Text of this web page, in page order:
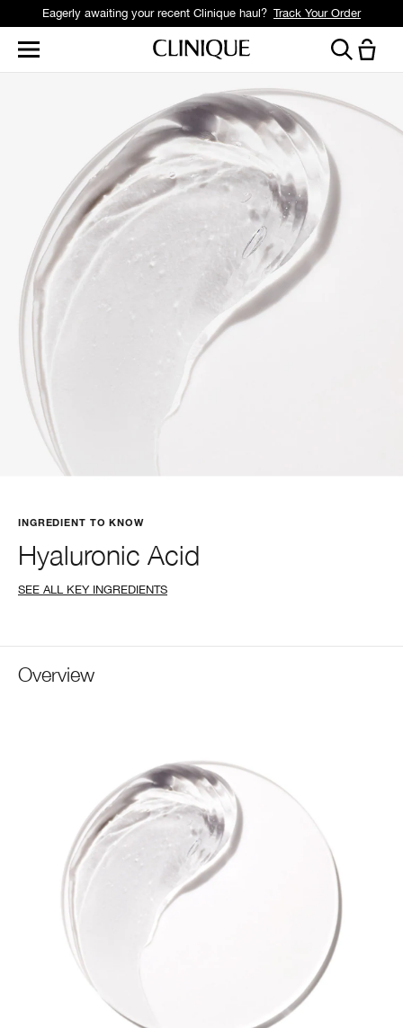
Eagerly awaiting your recent Clinique haul? Track Your Order
INGREDIENT TO KNOW
Hyaluronic Acid
SEE ALL KEY INGREDIENTS
Overview